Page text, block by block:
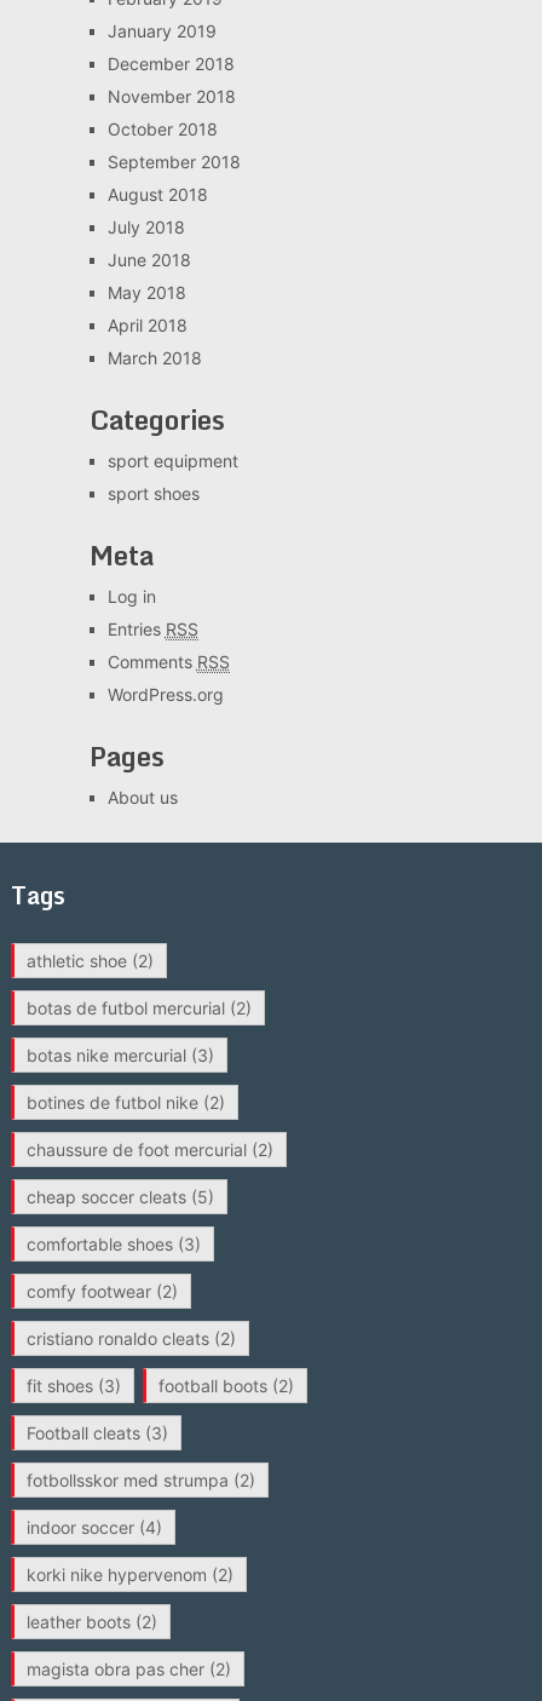
January 2019
December 2018
November 2018
October 2018
September 2018
August 2018
July 2018
June 2018
May 2018
April 2018
March 2018
Categories
sport equipment
sport shoes
Meta
Log in
Entries RSS
Comments RSS
WordPress.org
Pages
About us
Tags
athletic shoe(2)
botas de futbol mercurial(2)
botas nike mercurial(3)
botines de futbol nike(2)
chaussure de foot mercurial(2)
cheap soccer cleats(5)
comfortable shoes(3)
comfy footwear(2)
cristiano ronaldo cleats(2)
fit shoes(3) football boots(2)
Football cleats(3)
fotbollsskor med strumpa (2)
indoor soccer(4)
korki nike hypervenom (2)
leather boots(2)
magista obra pas cher(2)